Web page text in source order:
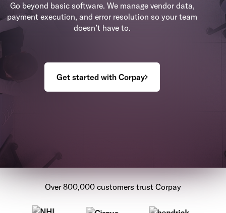
Go beyond basic software. We manage vendor data,
payment execution, and error resolution so your team
doesn’t have to.
Get started with Corpay
Over 800,000 customers trust Corpay